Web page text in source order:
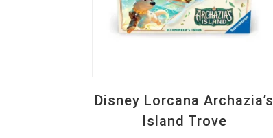
Disney Lorcana Archazia’s
Island Trove